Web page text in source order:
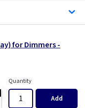
for Dimmers -
Quantity
Add